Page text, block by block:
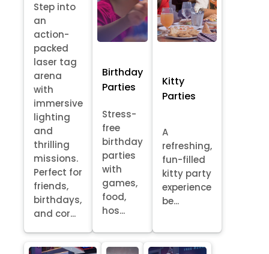
Step into
an
action-
packed
laser tag
arena
with
immersive
lighting
and
thrilling
missions.
Perfect for
friends,
birthdays,
and cor...
Birthday
Parties
Stress-
free
birthday
parties
with
games,
food,
hos...
Kitty
Parties
A
refreshing,
fun-filled
kitty party
experience
be...